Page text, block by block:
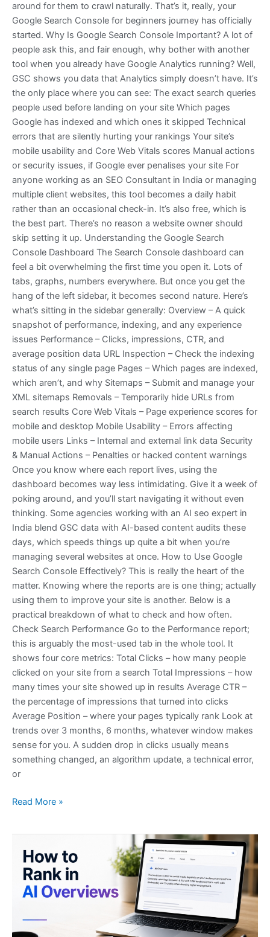
around for them to crawl naturally. That’s it, really, your
Google Search Console for beginners journey has officially
started. Why Is Google Search Console Important? A lot of
people ask this, and fair enough, why bother with another
tool when you already have Google Analytics running? Well,
GSC shows you data that Analytics simply doesn’t have. It’s
the only place where you can see: The exact search queries
people used before landing on your site Which pages
Google has indexed and which ones it skipped Technical
errors that are silently hurting your rankings Your site’s
mobile usability and Core Web Vitals scores Manual actions
or security issues, if Google ever penalises your site For
anyone working as an SEO Consultant in India or managing
multiple client websites, this tool becomes a daily habit
rather than an occasional check-in. It’s also free, which is
the best part. There’s no reason a website owner should
skip setting it up. Understanding the Google Search
Console Dashboard The Search Console dashboard can
feel a bit overwhelming the first time you open it. Lots of
tabs, graphs, numbers everywhere. But once you get the
hang of the left sidebar, it becomes second nature. Here’s
what’s sitting in the sidebar generally: Overview – A quick
snapshot of performance, indexing, and any experience
issues Performance – Clicks, impressions, CTR, and
average position data URL Inspection – Check the indexing
status of any single page Pages – Which pages are indexed,
which aren’t, and why Sitemaps – Submit and manage your
XML sitemaps Removals – Temporarily hide URLs from
search results Core Web Vitals – Page experience scores for
mobile and desktop Mobile Usability – Errors affecting
mobile users Links – Internal and external link data Security
& Manual Actions – Penalties or hacked content warnings
Once you know where each report lives, using the
dashboard becomes way less intimidating. Give it a week of
poking around, and you’ll start navigating it without even
thinking. Some agencies working with an AI seo expert in
India blend GSC data with AI-based content audits these
days, which speeds things up quite a bit when you’re
managing several websites at once. How to Use Google
Search Console Effectively? This is really the heart of the
matter. Knowing where the reports are is one thing; actually
using them to improve your site is another. Below is a
practical breakdown of what to check and how often.
Check Search Performance Go to the Performance report;
this is arguably the most-used tab in the whole tool. It
shows four core metrics: Total Clicks – how many people
clicked on your site from a search Total Impressions – how
many times your site showed up in results Average CTR –
the percentage of impressions that turned into clicks
Average Position – where your pages typically rank Look at
trends over 3 months, 6 months, whatever window makes
sense for you. A sudden drop in clicks usually means
something changed, an algorithm update, a technical error,
or
Read More »
Rank